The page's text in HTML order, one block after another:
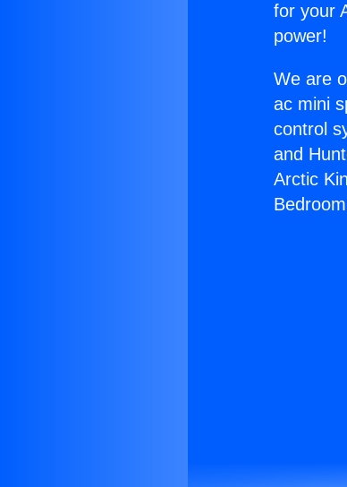
for your
power!
We are
ac mini
control
and
Arctic